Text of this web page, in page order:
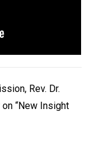
Rev. Dr.
“New Insight